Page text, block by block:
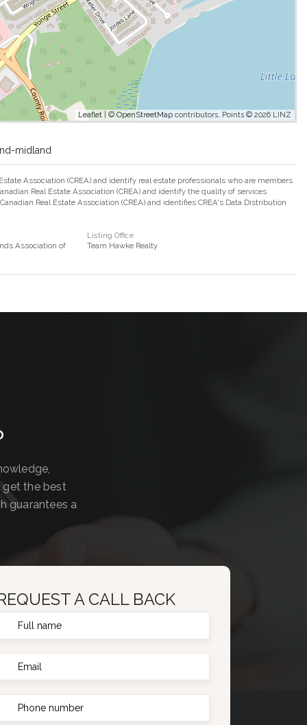
Leaflet | ©OpenStreetMap contributors, Points © 2026 LINZ
midland
Association (CREA) and identify real estate professionals who are members
Real Estate Association (CREA) and identify the quality of services
Real Estate Association (CREA) and identifies CREA's Data Distribution
Association of
Listing Office
Team Hawke Realty
get the best
guarantees a
A CALL BACK